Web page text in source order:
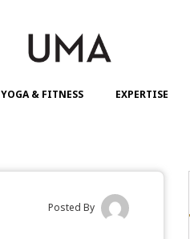
YOGA & FITNESS EXPERTISE
Posted By